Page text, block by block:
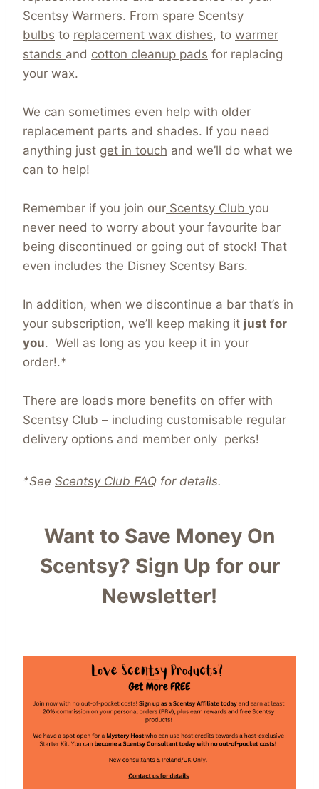
Scentsy Warmers. From spare Scentsy
bulbs to replacement wax dishes, to warmer
stands and cotton cleanup pads for replacing
your wax.
We can sometimes even help with older
replacement parts and shades. If you need
anything just get in touch and we’ll do what we
can to help!
Remember if you join our Scentsy Club you
never need to worry about your favourite bar
being discontinued or going out of stock! That
even includes the Disney Scentsy Bars.
In addition, when we discontinue a bar that’s in
your subscription, we’ll keep making it just for
you. Well as long as you keep it in your
order!.*
There are loads more benefits on offer with
Scentsy Club – including customisable regular
delivery options and member only perks!
*See Scentsy Club FAQ for details.
Want to Save Money On
Scentsy? Sign Up for our
Newsletter!